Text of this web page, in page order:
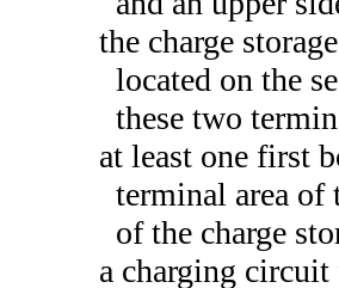
the charge
located on the
these two
at least one first
terminal area of
of the charge
a charging